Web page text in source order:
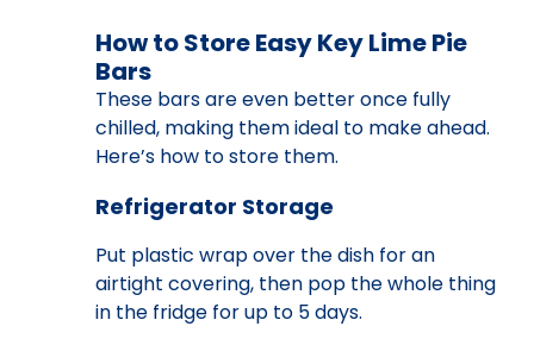
How to Store Easy Key Lime Pie
Bars
These bars are even better once fully
chilled, making them ideal to make ahead.
Here’s how to store them.
Refrigerator Storage
Put plastic wrap over the dish for an
airtight covering, then pop the whole thing
in the fridge for up to 5 days.